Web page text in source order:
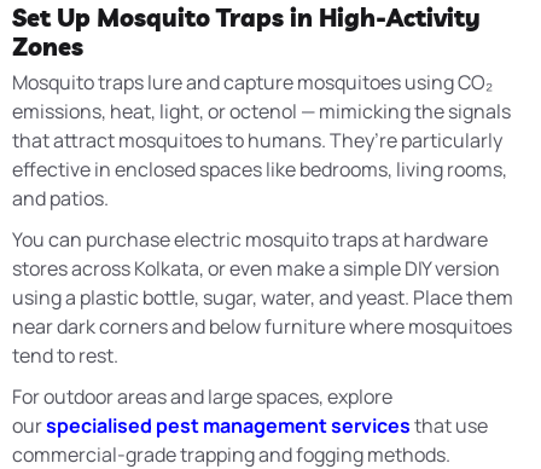
Set Up Mosquito Traps in High-Activity
Zones
Mosquito traps lure and capture mosquitoes using CO₂
emissions, heat, light, or octenol — mimicking the signals
that attract mosquitoes to humans. They’re particularly
effective in enclosed spaces like bedrooms, living rooms,
and patios.
You can purchase electric mosquito traps at hardware
stores across Kolkata, or even make a simple DIY version
using a plastic bottle, sugar, water, and yeast. Place them
near dark corners and below furniture where mosquitoes
tend to rest.
For outdoor areas and large spaces, explore
ourspecialised pest management servicesthat use
commercial-grade trapping and fogging methods.